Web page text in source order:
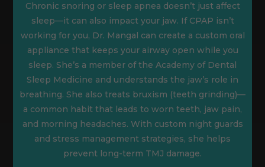
Chronic snoring or sleep apnea doesn’t just affect
sleep—it can also impact your jaw. If CPAP isn’t
working for you, Dr. Mangal can create a custom oral
appliance that keeps your airway open while you
sleep. She’s a member of the Academy of Dental
Sleep Medicine and understands the jaw’s role in
breathing. She also treats bruxism (teeth grinding)—
a common habit that leads to worn teeth, jaw pain,
and morning headaches. With custom night guards
and stress management strategies, she helps
prevent long-term TMJ damage.